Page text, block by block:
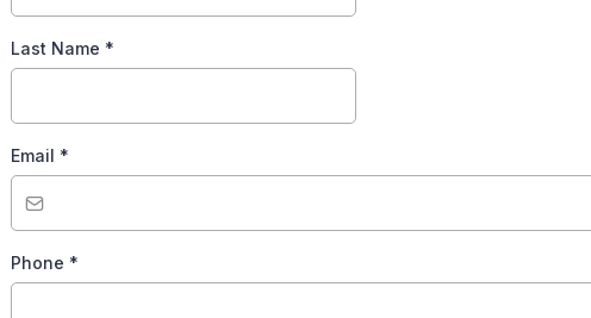
Last Name *
Email *
Phone *